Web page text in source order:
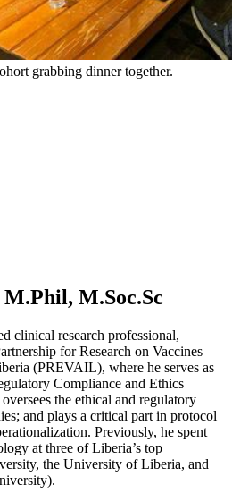
grabbing dinner together.
M.Soc.Sc
clinical research professional,
for Research on Vaccines
(PREVAIL), where he serves as
Compliance and Ethics
the ethical and regulatory
and plays a critical part in protocol
Previously, he spent
at three of Liberia’s top
the University of Liberia, and